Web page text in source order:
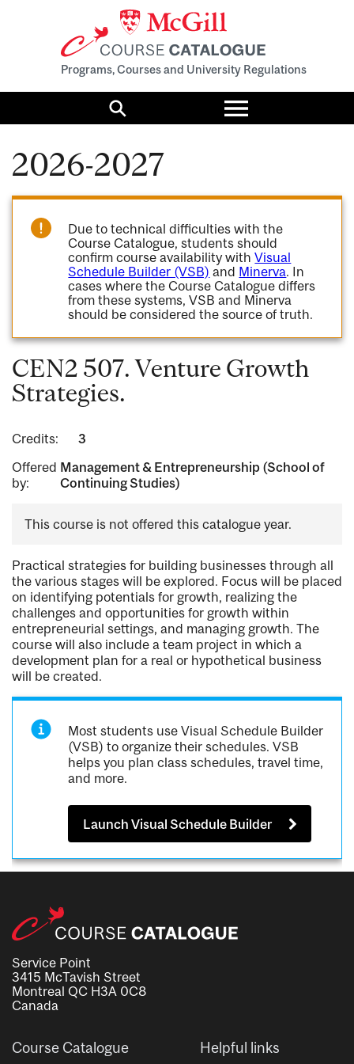
Programs, Courses and University Regulations
Search
Toggle
menu
2026-2027
Due to technical difficulties with the
Course Catalogue, students should
confirm course availability withVisual
Schedule Builder (VSB) and Minerva. In
cases where the Course Catalogue differs
from these systems, VSB and Minerva
should be considered the source of truth.
CEN2 507. Venture Growth
Strategies.
Credits:
3
Offered
by:
Management & Entrepreneurship (School of
Continuing Studies)
This course is not offered this catalogue year.
Practical strategies for building businesses through all
the various stages will be explored. Focus will be placed
on identifying potentials for growth, realizing the
challenges and opportunities for growth within
entrepreneurial settings, and managing growth. The
course will also include a team project in which a
development plan for a real or hypothetical business
will be created.
Most students use Visual Schedule Builder
(VSB) to organize their schedules. VSB
helps you plan class schedules, travel time,
and more.
Launch Visual Schedule Builder
Service Point
3415 McTavish Street
Montreal QC H3A 0C8
Canada
Course Catalogue Helpful links